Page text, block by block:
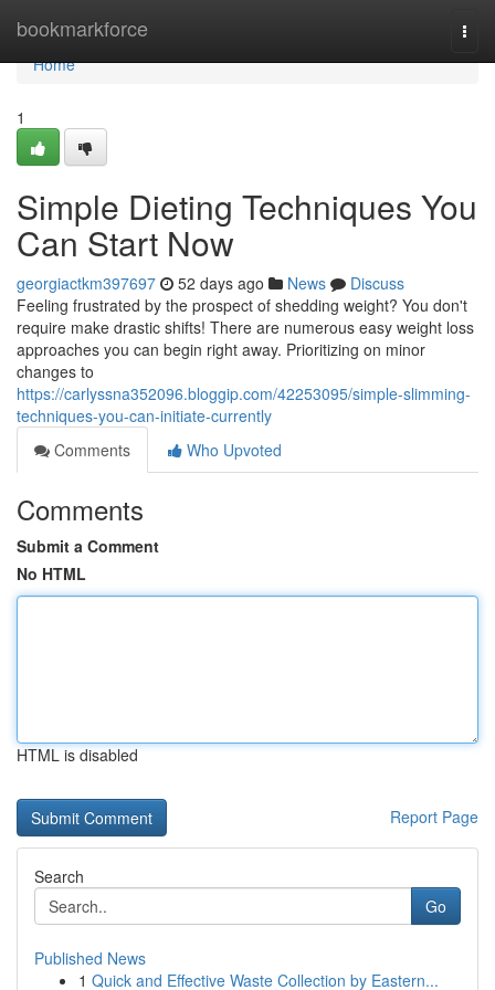
bookmarkforce
Home
Home
1
Simple Dieting Techniques You
Can Start Now
georgiactkm397697 52 days ago News
Discuss
Feeling frustrated by the prospect of shedding weight? You don't
require make drastic shifts! There are numerous easy weight loss
approaches you can begin right away. Prioritizing on minor
changes to
https://carlyssna352096.bloggip.com/42253095/simple-slimming-
techniques-you-can-initiate-currently
Comments
Who Upvoted
Comments
Submit a Comment
No HTML
HTML is disabled
Report Page
Search
Go
Published News
1 Quick and Effective Waste Collection by Eastern...